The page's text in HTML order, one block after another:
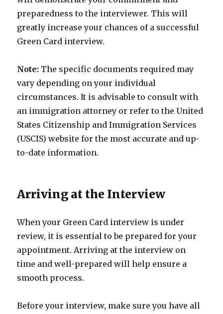
preparedness to the interviewer. This will
greatly increase your chances of a successful
Green Card interview.
Note: The specific documents required may
vary depending on your individual
circumstances. It is advisable to consult with
an immigration attorney or refer to the United
States Citizenship and Immigration Services
(USCIS) website for the most accurate and up-
to-date information.
Arriving at the Interview
When your Green Card interview is under
review, it is essential to be prepared for your
appointment. Arriving at the interview on
time and well-prepared will help ensure a
smooth process.
Before your interview, make sure you have all